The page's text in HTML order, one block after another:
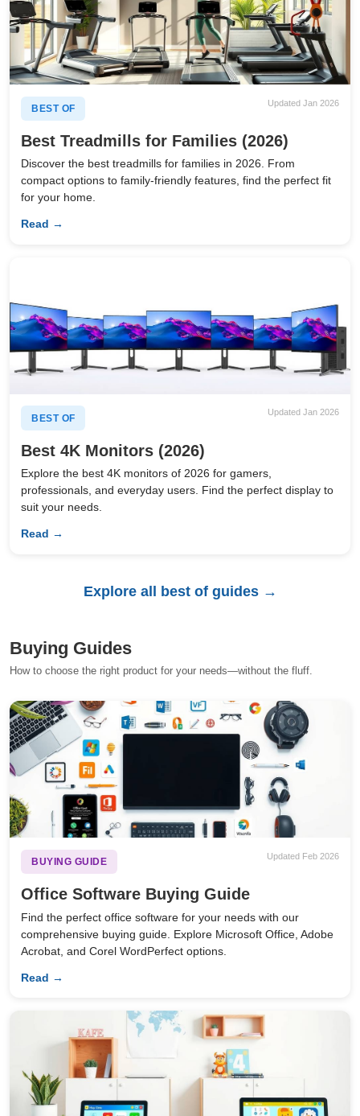
BEST OF
Updated Jan 2026
Best Treadmills for Families (2026)
Discover the best treadmills for families in 2026. From
compact options to family-friendly features, find the perfect fit
for your home.
Read →
BEST OF
Updated Jan 2026
Best 4K Monitors (2026)
Explore the best 4K monitors of 2026 for gamers,
professionals, and everyday users. Find the perfect display to
suit your needs.
Read →
Explore all best of guides →
Buying Guides
How to choose the right product for your needs—without the fluff.
BUYING GUIDE
Updated Feb 2026
Office Software Buying Guide
Find the perfect office software for your needs with our
comprehensive buying guide. Explore Microsoft Office, Adobe
Acrobat, and Corel WordPerfect options.
Read →